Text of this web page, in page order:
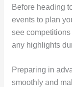
Before heading
events to plan
see
any highlights
Preparing in
smoothly and